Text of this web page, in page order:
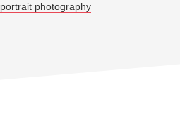
portrait photography